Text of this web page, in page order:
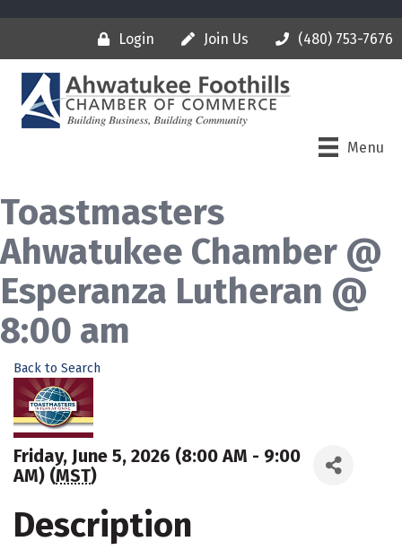
Login Join Us (480) 753-7676
Menu
Toastmasters
Ahwatukee Chamber @
Esperanza Lutheran @
8:00 am
Back to Search
Friday, June 5, 2026 (8:00 AM - 9:00
AM) (MST)
Description